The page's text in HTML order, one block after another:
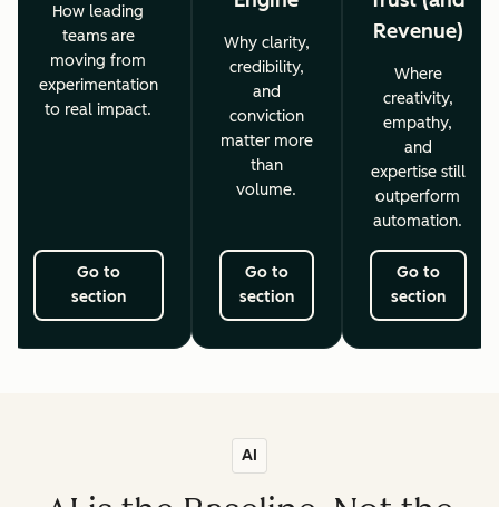
How leading
teams are
moving from
experimentation
to real impact.
Go to
section
Why clarity,
credibility,
and
conviction
matter more
than
volume.
Go to
section
Revenue)
Where
creativity,
empathy,
and
expertise still
outperform
automation.
Go to
section
AI